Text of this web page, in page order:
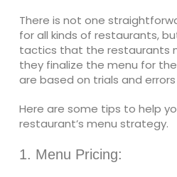
There is not one
for all kinds of restaurants,
tactics that the restaurants
they finalize the menu for
are based on trials and
Here are some tips to help
restaurant’s menu strategy.
1. Menu Pricing: